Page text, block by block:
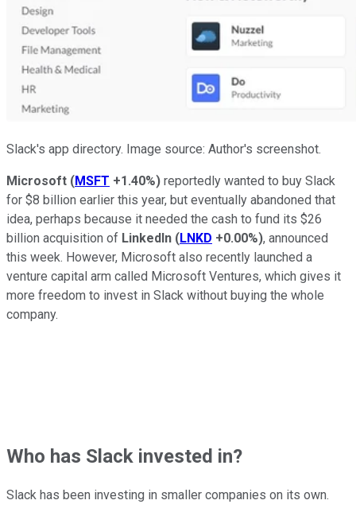
Slack's app directory. Image source: Author's screenshot.
Microsoft (MSFT +1.40%) reportedly wanted to buy Slack
for $8 billion earlier this year, but eventually abandoned that
idea, perhaps because it needed the cash to fund its $26
billion acquisition of LinkedIn (LNKD +0.00%), announced
this week. However, Microsoft also recently launched a
venture capital arm called Microsoft Ventures, which gives it
more freedom to invest in Slack without buying the whole
company.
Who has Slack invested in?
Slack has been investing in smaller companies on its own.